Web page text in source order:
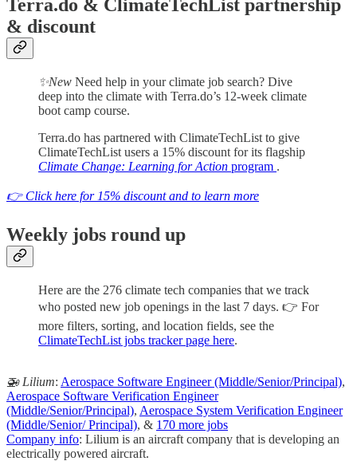
Terra.do & ClimateTechList partnership
& discount
✨New Need help in your climate job search? Dive
deep into the climate with Terra.do’s 12-week climate
boot camp course.
Terra.do has partnered with ClimateTechList to give
ClimateTechList users a 15% discount for its flagship
Climate Change: Learning for Action program .
👉 Click here for 15% discount and to learn more
Weekly jobs round up
Here are the 276 climate tech companies that we track
who posted new job openings in the last 7 days. 👉 For
more filters, sorting, and location fields, see the
ClimateTechList jobs tracker page here.
🚁 Lilium: Aerospace Software Engineer (Middle/Senior/Principal),
Aerospace Software Verification Engineer
(Middle/Senior/Principal), Aerospace System Verification Engineer
(Middle/Senior/ Principal), & 170 more jobs
Company info: Lilium is an aircraft company that is developing an
electrically powered aircraft.